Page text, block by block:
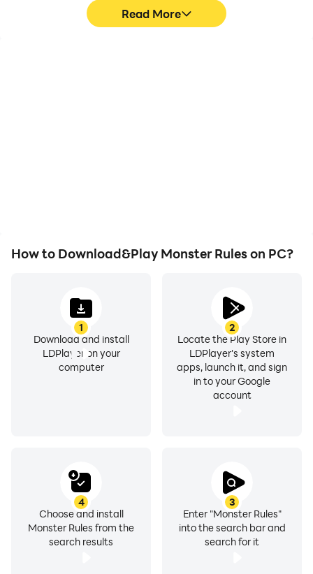
Read More
How to Download&Play Monster Rules on PC?
1
Download and install
LDPlayer on your
computer
2
Locate the Play Store in
LDPlayer's system
apps, launch it, and sign
in to your Google
account
3
Enter "Monster Rules"
into the search bar and
search for it
4
Choose and install
Monster Rules from the
search results